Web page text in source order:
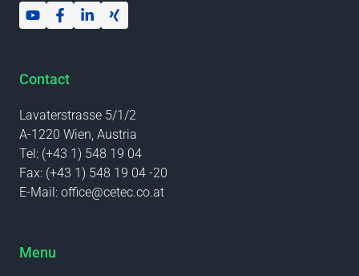
Contact
Lavaterstrasse 5/1/2
A-1220 Wien, Austria
Tel: (+43 1) 548 19 04
Fax: (+43 1) 548 19 04 -20
E-Mail: office@cetec.co.at
Menu